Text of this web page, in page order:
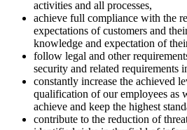
activities and all processes,
achieve full compliance with the
expectations of customers and
knowledge and expectation of
follow legal and other
security and related requirements
constantly increase the achieved
qualification of our employees as
achieve and keep the highest
contribute to the reduction of